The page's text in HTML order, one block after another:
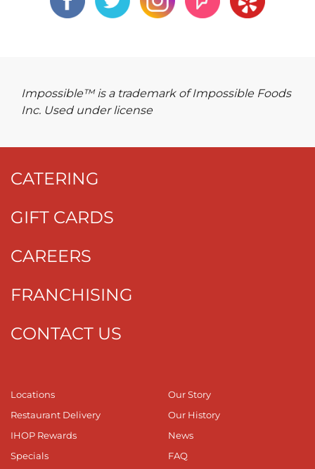
Impossible™ is a trademark of Impossible Foods
Inc. Used under license
CATERING
GIFT CARDS
CAREERS
FRANCHISING
CONTACT US
Locations
Restaurant Delivery
IHOP Rewards
Specials
Our Story
Our History
News
FAQ